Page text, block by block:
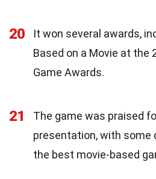
20
It won several awards,
Based on a Movie at the
Game Awards.
21
The game was praised
presentation, with some
the best movie-based